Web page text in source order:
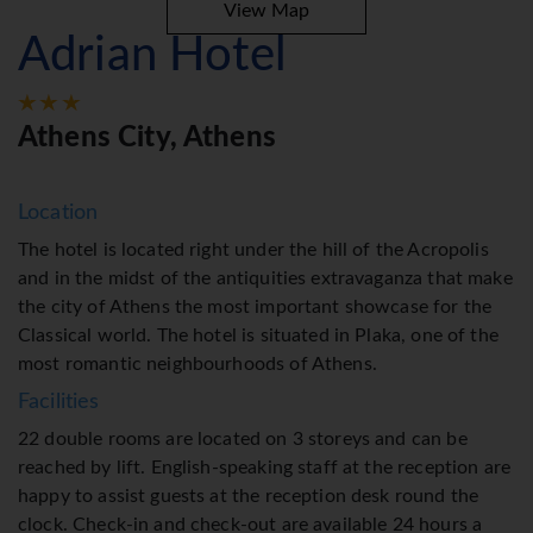
View Map
Adrian Hotel
Athens City, Athens
Location
The hotel is located right under the hill of the Acropolis
and in the midst of the antiquities extravaganza that make
the city of Athens the most important showcase for the
Classical world. The hotel is situated in Plaka, one of the
most romantic neighbourhoods of Athens.
Facilities
22 double rooms are located on 3 storeys and can be
reached by lift. English-speaking staff at the reception are
happy to assist guests at the reception desk round the
clock. Check-in and check-out are available 24 hours a